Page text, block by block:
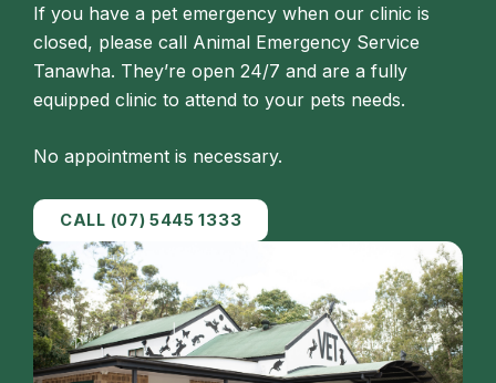
If you have a pet emergency when our clinic is
closed, please call Animal Emergency Service
Tanawha. They’re open 24/7 and are a fully
equipped clinic to attend to your pets needs.
No appointment is necessary.
CALL (07) 5445 1333